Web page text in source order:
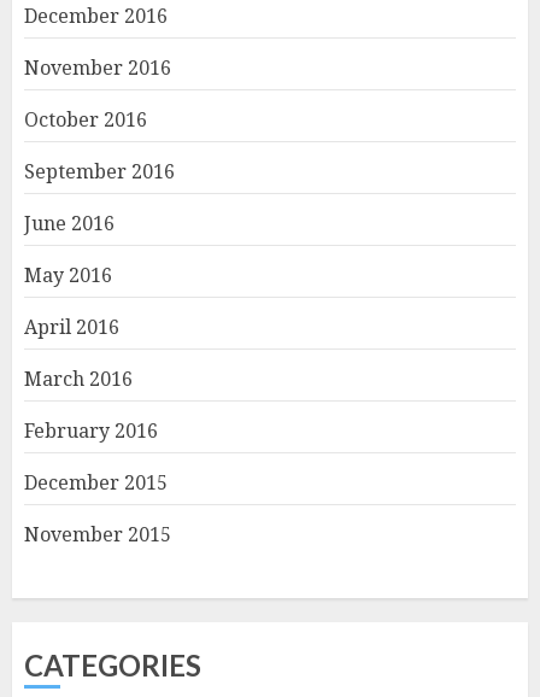
December 2016
November 2016
October 2016
September 2016
June 2016
May 2016
April 2016
March 2016
February 2016
December 2015
November 2015
CATEGORIES